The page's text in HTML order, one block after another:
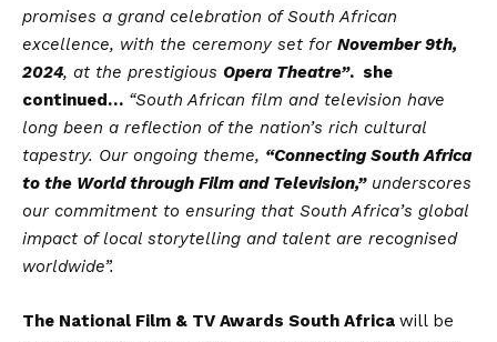
promises a grand celebration of South African
excellence, with the ceremony set for November 9th,
2024, at the prestigious Opera Theatre”. she
continued… “South African film and television have
long been a reflection of the nation’s rich cultural
tapestry. Our ongoing theme, “Connecting South Africa
to the World through Film and Television,”underscores
our commitment to ensuring that South Africa’s global
impact of local storytelling and talent are recognised
worldwide”.
The National Film & TV Awards South Africa will be